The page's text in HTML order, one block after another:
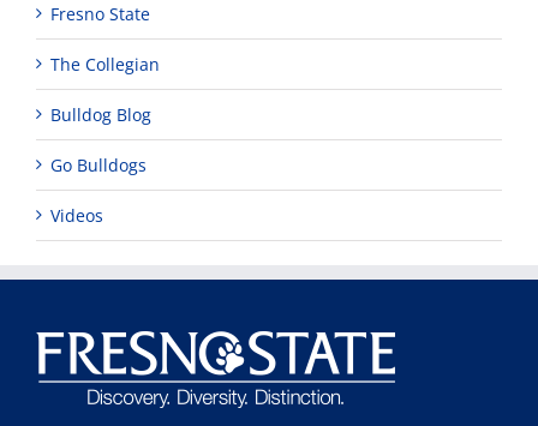
Fresno State
The Collegian
Bulldog Blog
Go Bulldogs
Videos